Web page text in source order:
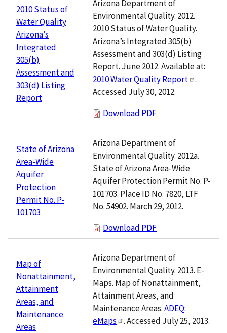
2010 Status of
Water Quality
Arizona’s
Integrated
305(b)
Assessment and
303(d) Listing
Report
Arizona Department of
Environmental Quality. 2012.
2010 Status of Water Quality.
Arizona’s Integrated 305(b)
Assessment and 303(d) Listing
Report. June 2012. Available at:
2010 Water Quality Report
.
Accessed July 30, 2012.
Download PDF
State of Arizona
Area-Wide
Aquifer
Protection
Permit No. P-
101703
Arizona Department of
Environmental Quality. 2012a.
State of Arizona Area-Wide
Aquifer Protection Permit No. P-
101703. Place ID No. 7820, LTF
No. 54902. March 29, 2012.
Download PDF
Map of
Nonattainment,
Attainment
Areas, and
Maintenance
Areas
Arizona Department of
Environmental Quality. 2013. E-
Maps. Map of Nonattainment,
Attainment Areas, and
Maintenance Areas.ADEQ:
eMaps
. Accessed July 25, 2013.